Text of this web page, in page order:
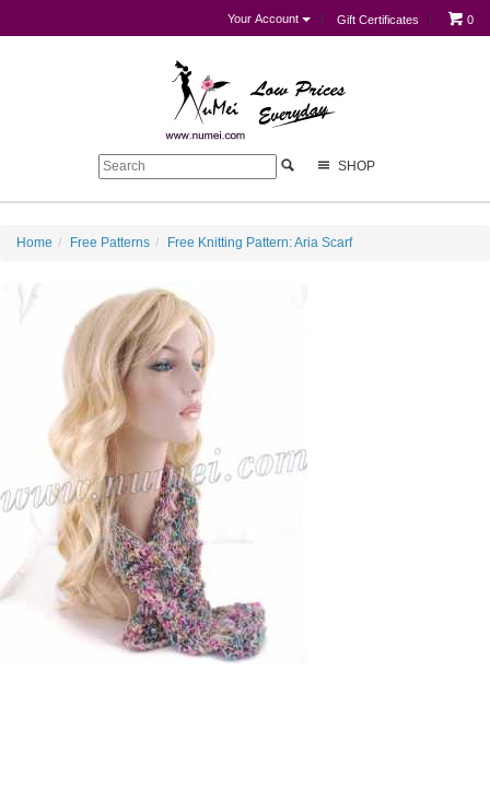
Your Account Gift Certificates 0
SHOP
Home Free Patterns Free Knitting Pattern: Aria Scarf